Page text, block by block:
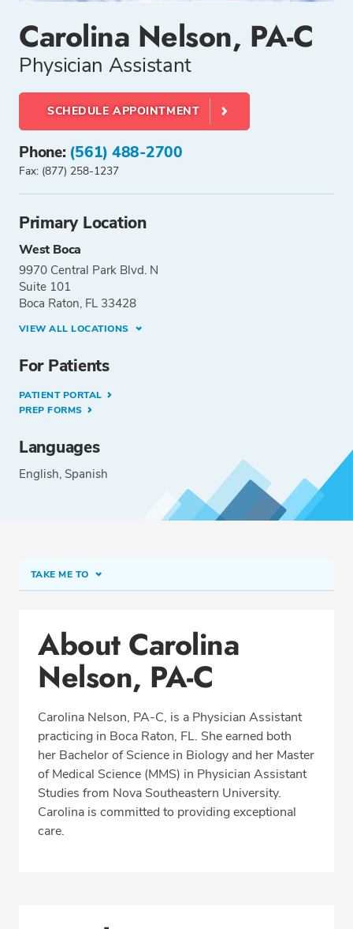
Carolina Nelson, PA-C
Physician Assistant
SCHEDULE APPOINTMENT
Phone: (561) 488-2700
Fax: (877) 258-1237
Primary Location
West Boca
9970 Central Park Blvd. N
Suite 101
Boca Raton, FL 33428
VIEW ALL LOCATIONS
For Patients
PATIENT PORTAL
PREP FORMS
Languages
English Spanish
TAKE ME TO
Office Locations
Education
Professional Highlights
SCHEDULE APPOINTMENT
Phone:(561) 488-2700
About Carolina
Nelson, PA-C
Carolina Nelson, PA-C, is a Physician Assistant
practicing in Boca Raton, FL. She earned both
her Bachelor of Science in Biology and her Master
of Medical Science (MMS) in Physician Assistant
Studies from Nova Southeastern University.
Carolina is committed to providing exceptional
care.